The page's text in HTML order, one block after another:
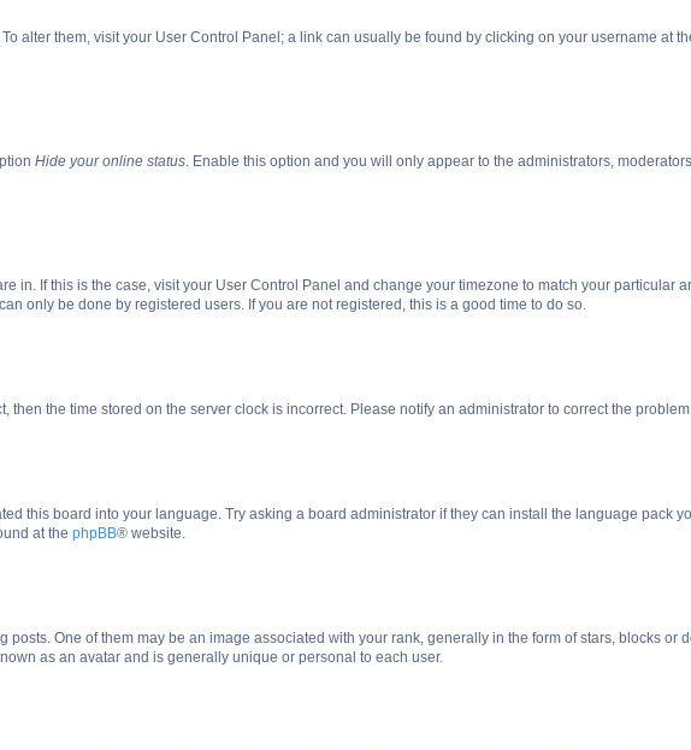
alter them, visit your User Control Panel; a link can usually be found by clicking on your username at
Hide your online status. Enable this option and you will only appear to the administrators,
in. If this is the case, visit your User Control Panel and change your timezone to match your particular
only be done by registered users. If you are not registered, this is a good time to do so.
then the time stored on the server clock is incorrect. Please notify an administrator to correct the
this board into your language. Try asking a board administrator if they can install the language pack
at the phpBB® website.
One of them may be an image associated with your rank, generally in the form of stars, blocks or
as an avatar and is generally unique or personal to each user.